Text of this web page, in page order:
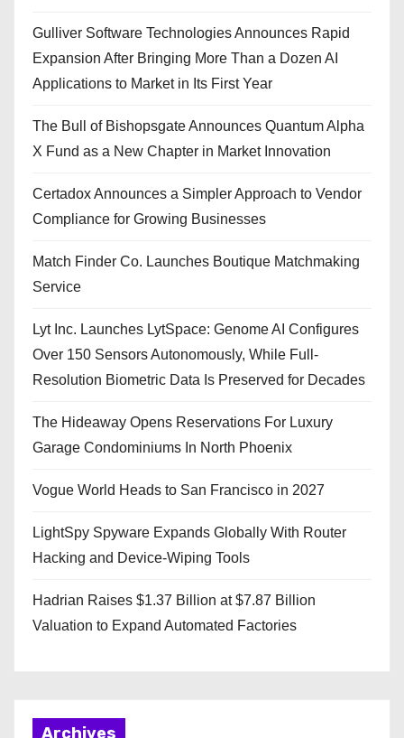
Gulliver Software Technologies Announces Rapid
Expansion After Bringing More Than a Dozen AI
Applications to Market in Its First Year
The Bull of Bishopsgate Announces Quantum Alpha
X Fund as a New Chapter in Market Innovation
Certadox Announces a Simpler Approach to Vendor
Compliance for Growing Businesses
Match Finder Co. Launches Boutique Matchmaking
Service
Lyt Inc. Launches LytSpace: Genome AI Configures
Over 150 Sensors Autonomously, While Full-
Resolution Biometric Data Is Preserved for Decades
The Hideaway Opens Reservations For Luxury
Garage Condominiums In North Phoenix
Vogue World Heads to San Francisco in 2027
LightSpy Spyware Expands Globally With Router
Hacking and Device-Wiping Tools
Hadrian Raises $1.37 Billion at $7.87 Billion
Valuation to Expand Automated Factories
Archives